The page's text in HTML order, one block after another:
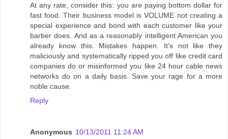
At any rate, consider this: you are paying bottom dollar for
fast food. Their business model is VOLUME not creating a
special experience and bond with each customer like your
barber does. And as a reasonably intelligent American you
already know this. Mistakes happen. It's not like they
maliciously and systematically ripped you off like credit card
companies do or misinformed you like 24 hour cable news
networks do on a daily basis. Save your rage for a more
noble cause.
Reply
Anonymous 10/13/2011 11:24 AM